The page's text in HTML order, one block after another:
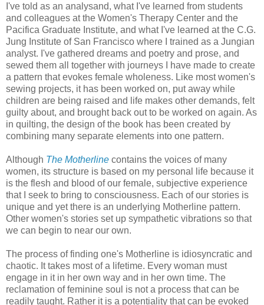
I've told as an analysand, what I've learned from students
and colleagues at the Women's Therapy Center and the
Pacifica Graduate Institute, and what I've learned at the C.G.
Jung Institute of San Francisco where I trained as a Jungian
analyst. I've gathered dreams and poetry and prose, and
sewed them all together with journeys I have made to create
a pattern that evokes female wholeness. Like most women's
sewing projects, it has been worked on, put away while
children are being raised and life makes other demands, felt
guilty about, and brought back out to be worked on again. As
in quilting, the design of the book has been created by
combining many separate elements into one pattern.
Although The Motherline contains the voices of many
women, its structure is based on my personal life because it
is the flesh and blood of our female, subjective experience
that I seek to bring to consciousness. Each of our stories is
unique and yet there is an underlying Motherline pattern.
Other women's stories set up sympathetic vibrations so that
we can begin to near our own.
The process of finding one's Motherline is idiosyncratic and
chaotic. It takes most of a lifetime. Every woman must
engage in it in her own way and in her own time. The
reclamation of feminine soul is not a process that can be
readily taught. Rather it is a potentiality that can be evoked